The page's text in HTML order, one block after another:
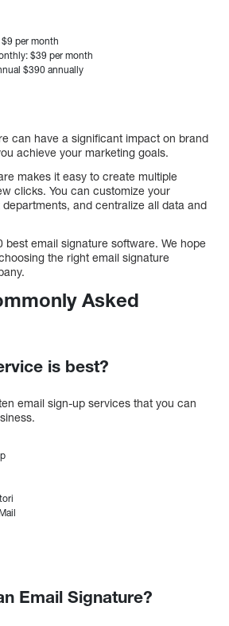
per month
$39 per month
$390 annually
can have a significant impact on brand
achieve your marketing goals.
makes it easy to create multiple
clicks. You can customize your
and centralize all data and
best email signature software. We hope
the right email signature
Asked
is best?
email sign-up services that you can
Email Signature?